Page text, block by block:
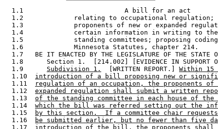
  1.1                          A bill for an act
1.2             relating to occupational
1.3             proponents of new or expanded
1.4             certain information in writing to
1.5             standing committees; proposing
  1.6             Minnesota Statutes, chapter 214.
1.7   BE IT ENACTED BY THE LEGISLATURE OF THE STATE
1.8      Section 1.  [214.002] [EVIDENCE IN SUPPORT
  1.9
Subdivision 1.
  [WRITTEN REPORT.]
Within 15
  1.10
introduction of a bill proposing new or
  1.11
regulation of an occupation, the proponents of
  1.12
expanded regulation shall submit a written
  1.13
of the standing committee in each house of
  1.14
which the bill was referred setting out the
  1.15
by this section.  If a committee chair
  1.16
be submitted earlier, but no fewer than five
  1.17
introduction of the bill, the proponents shall